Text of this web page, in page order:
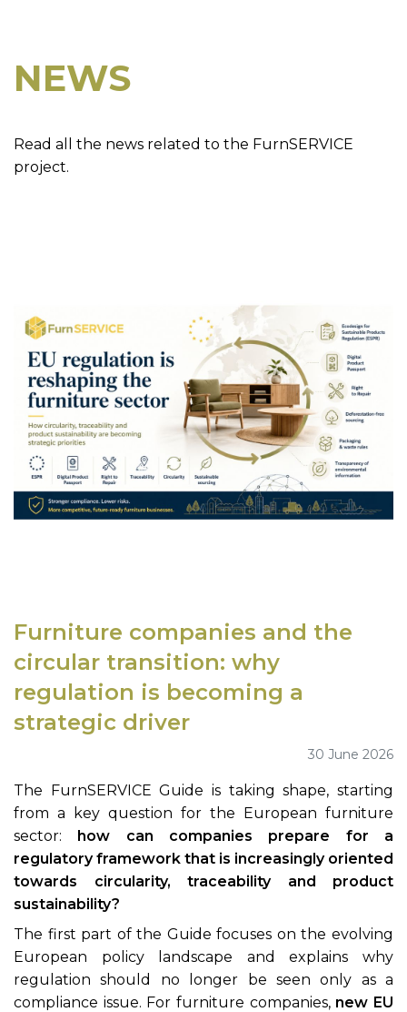
NEWS
Read all the news related to the FurnSERVICE
project.
Furniture companies and the
circular transition: why
regulation is becoming a
strategic driver
30 June 2026
The FurnSERVICE Guide is taking shape, starting
from a key question for the European furniture
sector: how can companies prepare for a
regulatory framework that is increasingly oriented
towards circularity, traceability and product
sustainability?
The first part of the Guide focuses on the evolving
European policy landscape and explains why
regulation should no longer be seen only as a
compliance issue. For furniture companies, new EU